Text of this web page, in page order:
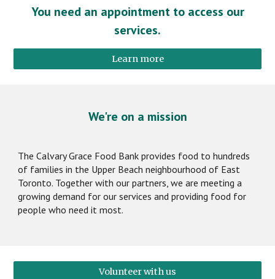
You need an appointment to access our
services.
Learn more
We're on a mission
The Calvary Grace Food Bank provides food to hundreds
of families in the Upper Beach neighbourhood of East
Toronto. Together with our partners, we are meeting a
growing demand for our services and providing food for
people who need it most.
Volunteer with us